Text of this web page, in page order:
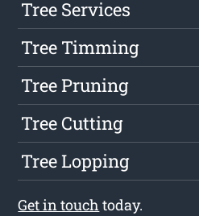
Tree Services
Tree Timming
Tree Pruning
Tree Cutting
Tree Lopping
Get in touch today.